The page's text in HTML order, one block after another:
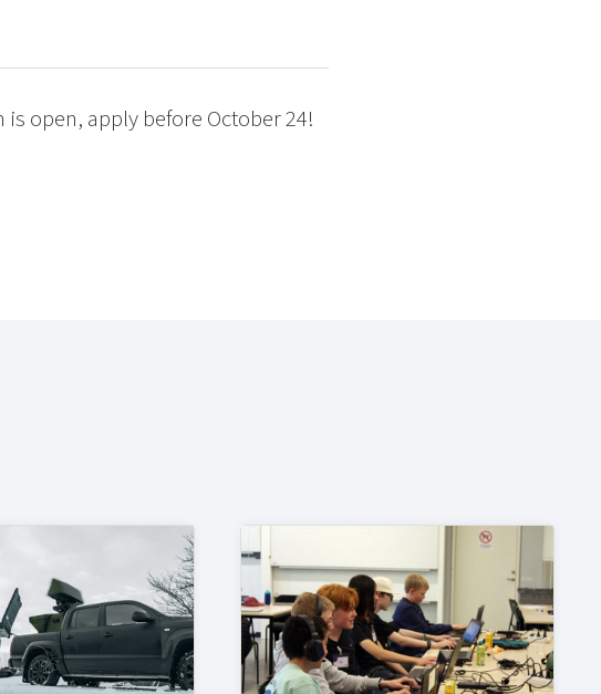
open, apply before October 24!